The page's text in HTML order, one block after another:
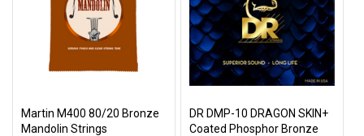
Martin M400 80/20 Bronze
Mandolin Strings
DR DMP-10 DRAGON SKIN+
Coated Phosphor Bronze